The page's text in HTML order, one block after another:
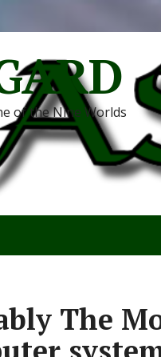
of the Nine Worlds
The